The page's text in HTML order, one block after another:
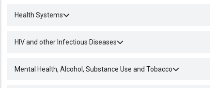
Health Systems
HIV and other Infectious Diseases
Mental Health, Alcohol, Substance Use and Tobacco